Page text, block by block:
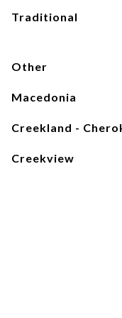
Traditional
Other
Macedonia
Creekland -
Creekview